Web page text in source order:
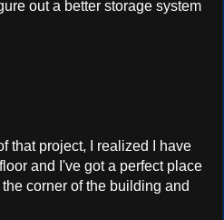
out a better storage system
that project, I realized I have
and I've got a perfect place
corner of the building and